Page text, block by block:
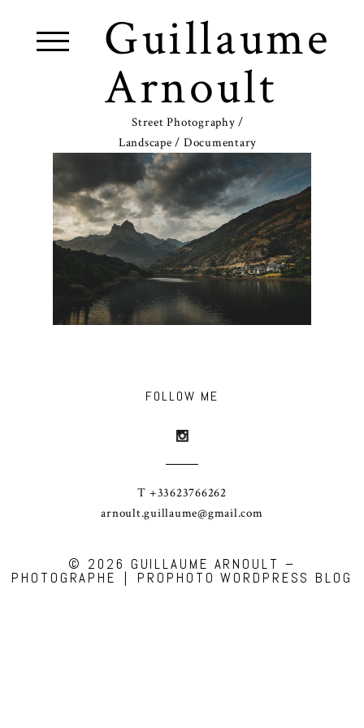
Guillaume
Arnoult
Street Photography /
Landscape / Documentary
FOLLOW ME
T +33623766262
arnoult.guillaume@gmail.com
© 2026 GUILLAUME ARNOULT –
PHOTOGRAPHE | PROPHOTO WORDPRESS BLOG